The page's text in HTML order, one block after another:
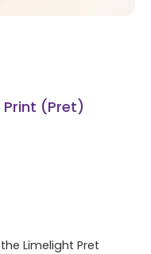
(Pret)
Limelight Pret